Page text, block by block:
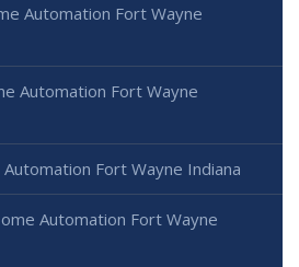
Automation Fort Wayne
Automation Fort Wayne
Fort Wayne Indiana
Automation Fort Wayne